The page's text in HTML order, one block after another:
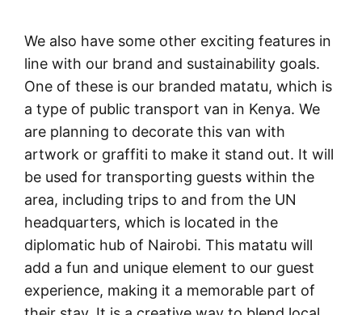
We also have some other exciting features in
line with our brand and sustainability goals.
One of these is our branded matatu, which is
a type of public transport van in Kenya. We
are planning to decorate this van with
artwork or graffiti to make it stand out. It will
be used for transporting guests within the
area, including trips to and from the UN
headquarters, which is located in the
diplomatic hub of Nairobi. This matatu will
add a fun and unique element to our guest
experience, making it a memorable part of